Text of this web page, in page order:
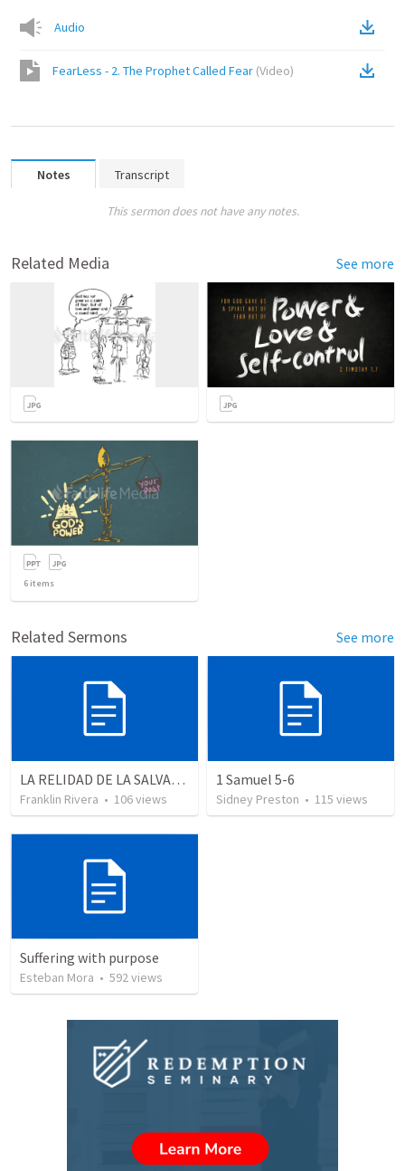
Audio
FearLess - 2. The Prophet Called Fear (Video)
Notes Transcript
This sermon does not have any notes.
Related Media See more
6 items
Related Sermons See more
LA RELIDAD DE LA SALVACION - Parte 3 | The reality of salvation - Part 3
Franklin Rivera • 106views
1 Samuel 5-6
Sidney Preston • 115 views
Suffering with purpose
Esteban Mora • 592views